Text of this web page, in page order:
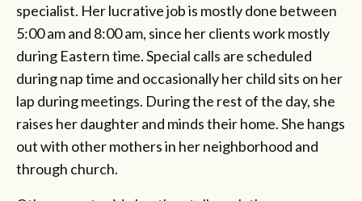
specialist. Her lucrative job is mostly done between
5:00 am and 8:00 am, since her clients work mostly
during Eastern time. Special calls are scheduled
during nap time and occasionally her child sits on her
lap during meetings. During the rest of the day, she
raises her daughter and minds their home. She hangs
out with other mothers in her neighborhood and
through church.